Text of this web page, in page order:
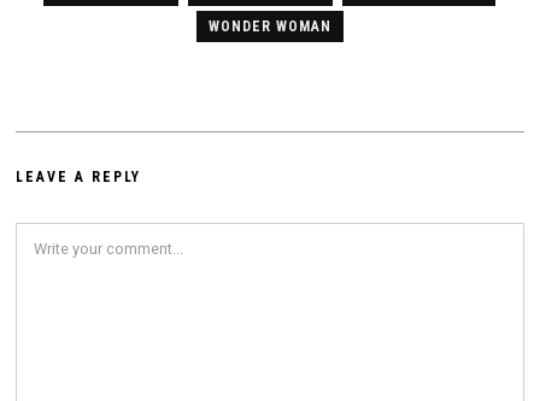
WONDER WOMAN
LEAVE A REPLY